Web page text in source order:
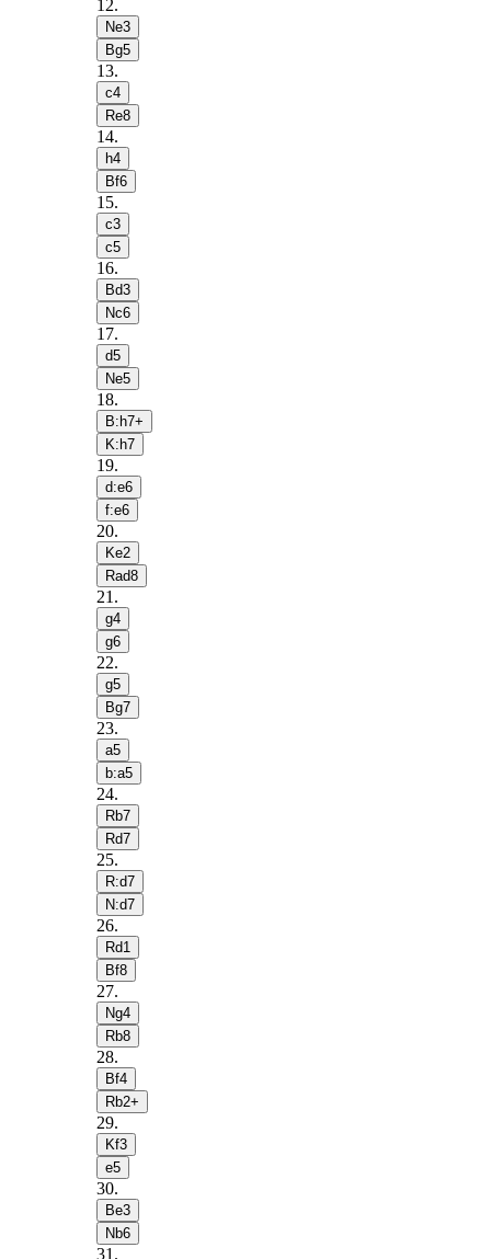
12.
Ne3
Bg5
13.
c4
Re8
14.
h4
Bf6
15.
c3
c5
16.
Bd3
Nc6
17.
d5
Ne5
18.
B:h7+
K:h7
19.
d:e6
f:e6
20.
Ke2
Rad8
21 .
g4
g6
22.
g5
Bg7
23.
a5
b:a5
24.
Rb7
Rd7
25.
R:d7
N:d7
26.
Rd1
Bf8
27.
Ng4
Rb8
28.
Bf4
Rb2+
29.
Kf3
e5
30.
Be3
Nb6
31 .